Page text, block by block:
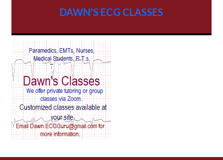
AV Reentry Tachycardia
AV block and ST elevation
AV blocks
AV dissociation
DAWN'S ECG CLASSES